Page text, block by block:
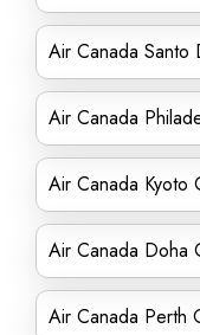
Air Canada Santo
Air Canada
Air Canada Kyoto
Air Canada Doha
Air Canada Perth